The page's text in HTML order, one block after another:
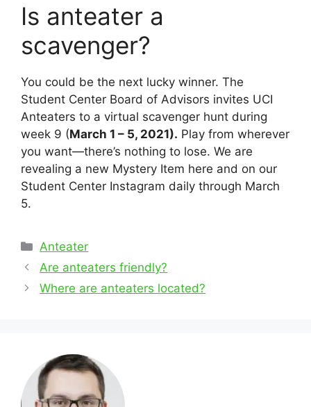
Is anteater a
scavenger?
You could be the next lucky winner. The
Student Center Board of Advisors invites UCI
Anteaters to a virtual scavenger hunt during
week 9 (March 1 – 5, 2021). Play from wherever
you want—there’s nothing to lose. We are
revealing a new Mystery Item here and on our
Student Center Instagram daily through March
5.
Categories
Anteater
Post
navigation
Are anteaters friendly?
Where are anteaters located?